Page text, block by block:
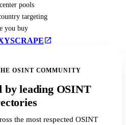
pools
targeting
you buy
OSINT COMMUNITY
by leading OSINT
the most respected OSINT